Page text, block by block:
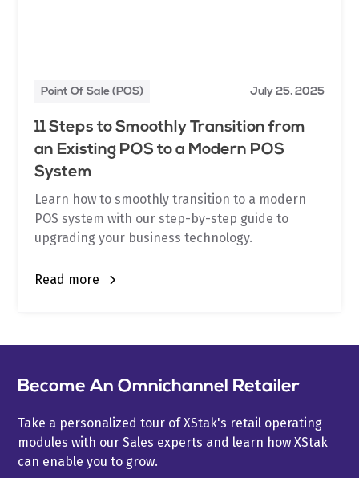
Point Of Sale (POS) July 25, 2025
11 Steps to Smoothly Transition from
an Existing POS to a Modern POS
System
Learn how to smoothly transition to a modern
POS system with our step-by-step guide to
upgrading your business technology.
Read more
Become An Omnichannel Retailer
Take a personalized tour of XStak's retail operating
modules with our Sales experts and learn how XStak
can enable you to grow.